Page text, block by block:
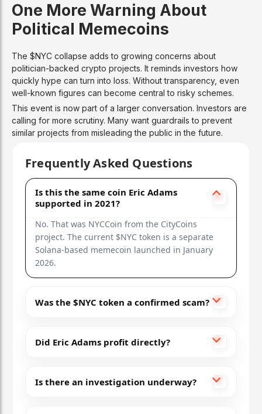
One More Warning About
Political Memecoins
The $NYC collapse adds to growing concerns about
politician-backed crypto projects. It reminds investors how
quickly hype can turn into loss. Without transparency, even
well-known figures can become central to risky schemes.
This event is now part of a larger conversation. Investors are
calling for more scrutiny. Many want guardrails to prevent
similar projects from misleading the public in the future.
Frequently Asked Questions
Is this the same coin Eric Adams
supported in 2021?
No. That was NYCCoin from the CityCoins
project. The current $NYC token is a separate
Solana-based memecoin launched in January
2026.
Was the $NYC token a confirmed scam?
Did Eric Adams profit directly?
Is there an investigation underway?